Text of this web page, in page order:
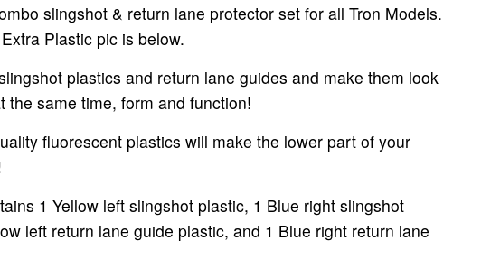
$16.95
through
$27.95
slingshot & return lane protector set for all Tron Models.
Plastic pic is below.
plastics and return lane guides and make them look
the same time, form and function!
fluorescent plastics will make the lower part of your
1 Yellow left slingshot plastic, 1 Blue right slingshot
left return lane guide plastic, and 1 Blue right return lane